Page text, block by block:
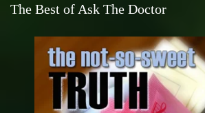
The Best of Ask The Doctor